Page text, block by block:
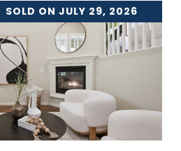
SOLD ON JULY 29, 2026